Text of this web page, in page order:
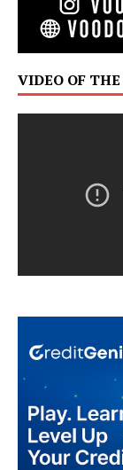
VIDEO OF